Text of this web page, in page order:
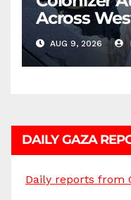
Across
AUG 9, 2026
DAILY GAZA
Daily reports from